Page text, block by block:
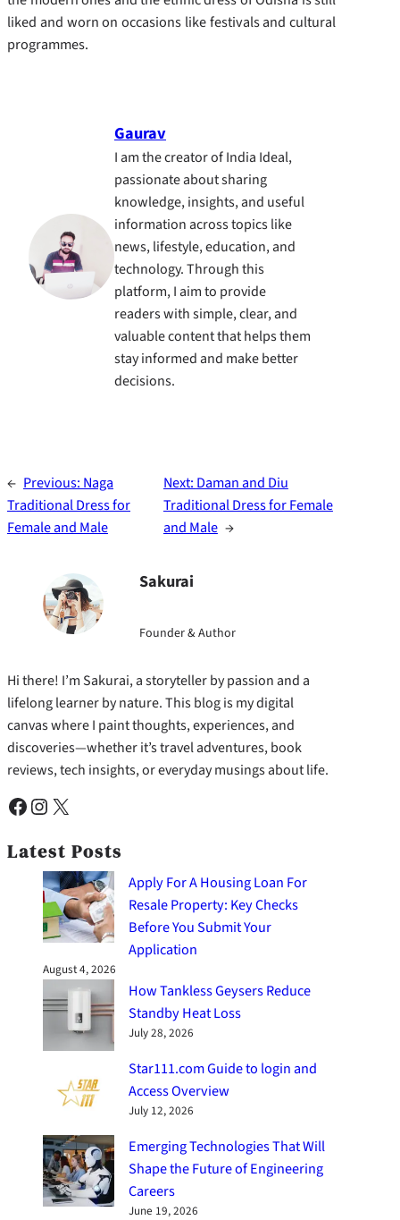
liked and worn on occasions like festivals and cultural
programmes.
Gaurav
I am the creator of India Ideal,
passionate about sharing
knowledge, insights, and useful
information across topics like
news, lifestyle, education, and
technology. Through this
platform, I aim to provide
readers with simple, clear, and
valuable content that helps them
stay informed and make better
decisions.
← Previous: Naga
Traditional Dress for
Female and Male
Next: Daman and Diu
Traditional Dress for Female
and Male →
Sakurai
Founder & Author
Hi there! I’m Sakurai, a storyteller by passion and a
lifelong learner by nature. This blog is my digital
canvas where I paint thoughts, experiences, and
discoveries—whether it’s travel adventures, book
reviews, tech insights, or everyday musings about life.
Facebook Instagram X
Latest Posts
Apply For A Housing Loan For
Resale Property: Key Checks
Before You Submit Your
Application
August 4, 2026
How Tankless Geysers Reduce
Standby Heat Loss
July 28, 2026
Star111.com Guide to login and
Access Overview
July 12, 2026
Emerging Technologies That Will
Shape the Future of Engineering
Careers
June 19, 2026